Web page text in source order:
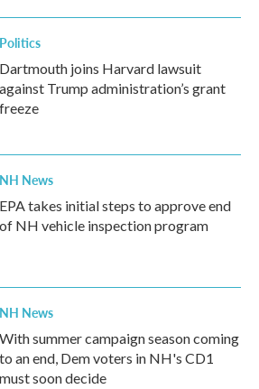
Politics
Dartmouth joins Harvard lawsuit
against Trump administration’s grant
freeze
NH News
EPA takes initial steps to approve end
of NH vehicle inspection program
NH News
With summer campaign season coming
to an end, Dem voters in NH's CD1
must soon decide